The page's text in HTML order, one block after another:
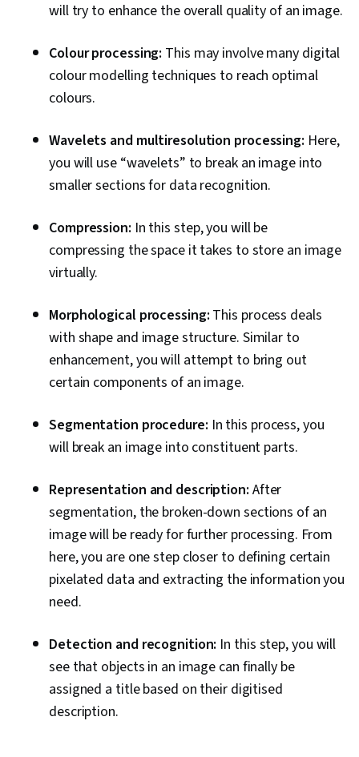
will try to enhance the overall quality of an image.
Colour processing: This may involve many digital
colour modelling techniques to reach optimal
colours.
Wavelets and multiresolution processing: Here,
you will use “wavelets” to break an image into
smaller sections for data recognition.
Compression: In this step, you will be
compressing the space it takes to store an image
virtually.
Morphological processing: This process deals
with shape and image structure. Similar to
enhancement, you will attempt to bring out
certain components of an image.
Segmentation procedure: In this process, you
will break an image into constituent parts.
Representation and description: After
segmentation, the broken-down sections of an
image will be ready for further processing. From
here, you are one step closer to defining certain
pixelated data and extracting the information you
need.
Detection and recognition: In this step, you will
see that objects in an image can finally be
assigned a title based on their digitised
description.